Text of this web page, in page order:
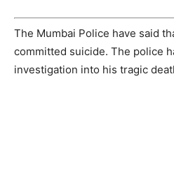
The Mumbai Police have said
committed suicide. The police
investigation into his tragic